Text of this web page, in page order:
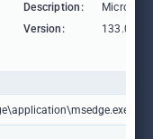
Description:
Microsoft
Version: